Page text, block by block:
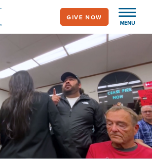
MENU
GIVE NOW